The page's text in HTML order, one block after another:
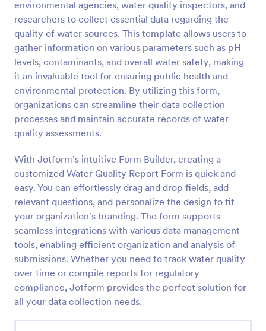
environmental agencies, water quality inspectors, and
researchers to collect essential data regarding the
quality of water sources. This template allows users to
gather information on various parameters such as pH
levels, contaminants, and overall water safety, making
it an invaluable tool for ensuring public health and
environmental protection. By utilizing this form,
organizations can streamline their data collection
processes and maintain accurate records of water
quality assessments.
With Jotform's intuitive Form Builder, creating a
customized Water Quality Report Form is quick and
easy. You can effortlessly drag and drop fields, add
relevant questions, and personalize the design to fit
your organization's branding. The form supports
seamless integrations with various data management
tools, enabling efficient organization and analysis of
submissions. Whether you need to track water quality
over time or compile reports for regulatory
compliance, Jotform provides the perfect solution for
all your data collection needs.
Preview
Event Satisfaction Survey Form
If you want to improve your upcoming event, you